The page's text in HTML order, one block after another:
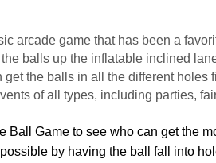
arcade game that has been a
balls up the inflatable inclined
the balls in all the different
of all types, including parties,
Ball Game to see who can get the
by having the ball fall into